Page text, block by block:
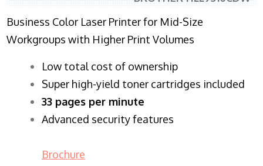
Business Color Laser Printer for Mid-Size
Workgroups with Higher Print Volumes
​Low total cost of ownership
Super high-yield toner cartridges included
33 pages per minute
Advanced security features
Brochure